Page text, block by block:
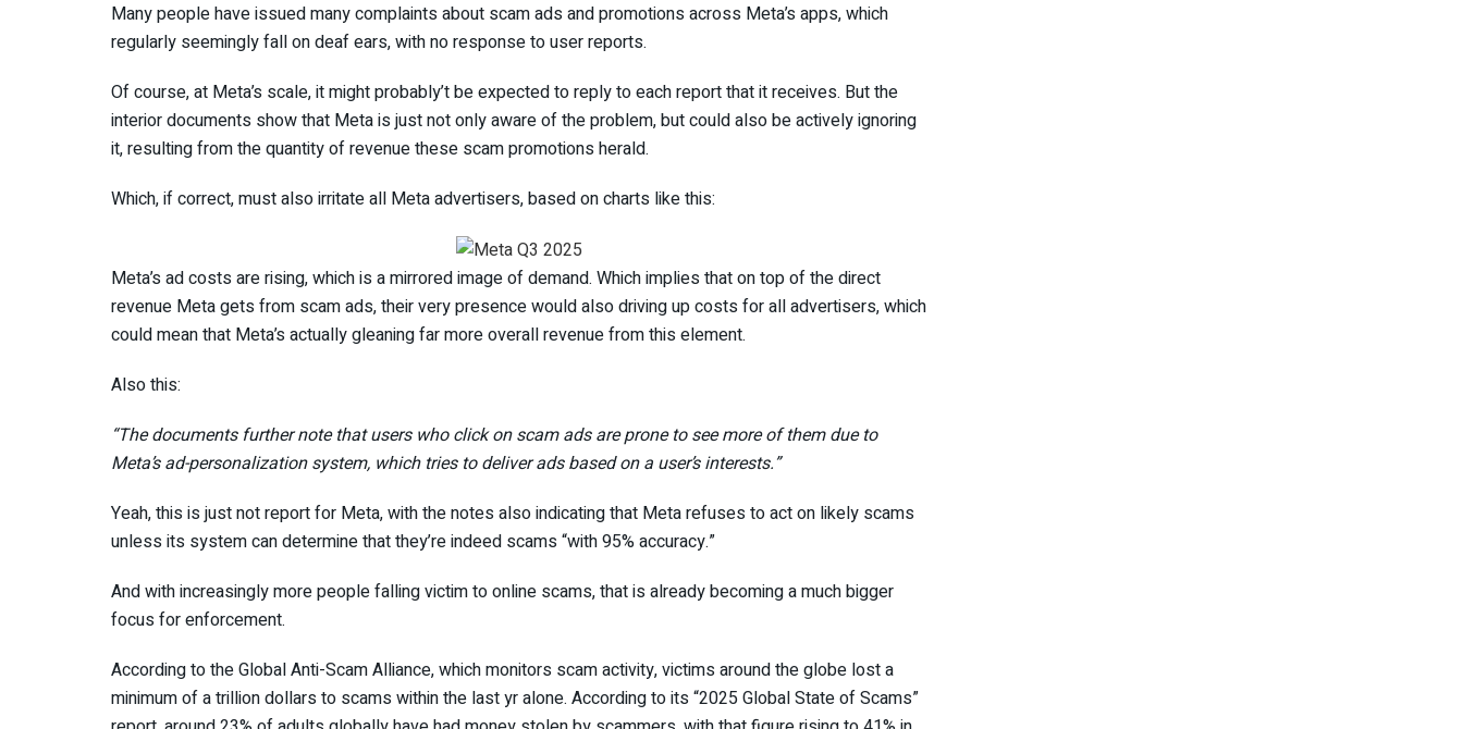
Many people have issued many complaints about scam ads and promotions across Meta’s apps, which
regularly seemingly fall on deaf ears, with no response to user reports.
Of course, at Meta’s scale, it might probably’t be expected to reply to each report that it receives. But the
interior documents show that Meta is just not only aware of the problem, but could also be actively ignoring
it, resulting from the quantity of revenue these scam promotions herald.
Which, if correct, must also irritate all Meta advertisers, based on charts like this:
Meta’s ad costs are rising, which is a mirrored image of demand. Which implies that on top of the direct
revenue Meta gets from scam ads, their very presence would also driving up costs for all advertisers, which
could mean that Meta’s actually gleaning far more overall revenue from this element.
Also this:
“The documents further note that users who click on scam ads are prone to see more of them due to
Meta’s ad-personalization system, which tries to deliver ads based on a user’s interests.”
Yeah, this is just not report for Meta, with the notes also indicating that Meta refuses to act on likely scams
unless its system can determine that they’re indeed scams “with 95% accuracy.”
And with increasingly more people falling victim to online scams, that is already becoming a much bigger
focus for enforcement.
According to the Global Anti-Scam Alliance, which monitors scam activity, victims around the globe lost a
minimum of a trillion dollars to scams within the last yr alone. According to its “2025 Global State of Scams”